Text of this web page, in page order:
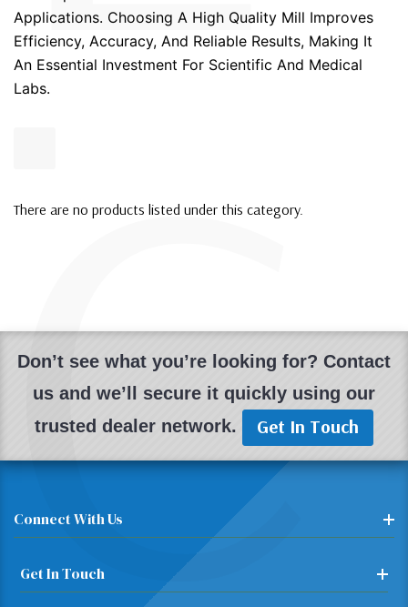
C
Applications. Choosing A High Quality Mill Improves
Efficiency, Accuracy, And Reliable Results, Making It
An Essential Investment For Scientific And Medical
Labs.
There are no products listed under this category.
Don’t see what you’re looking for? Contact
us and we’ll secure it quickly using our
trusted dealer network.
Get In Touch
Connect With Us
Get In Touch